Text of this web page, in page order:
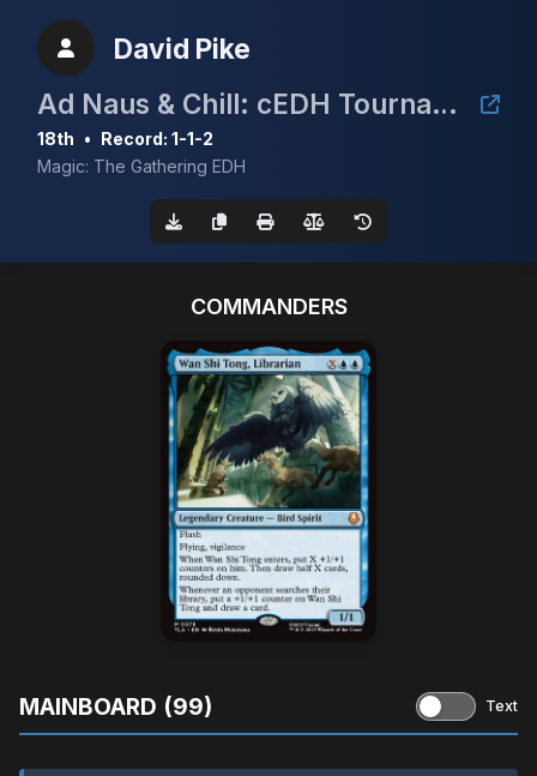
David Pike
Ad Naus & Chill: cEDH Tournament
18th • Record: 1-1-2
Magic: The Gathering EDH
COMMANDERS
MAINBOARD (99) Text